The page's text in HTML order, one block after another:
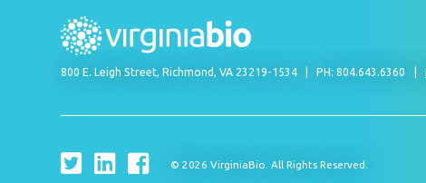
800 E. Leigh Street, Richmond, VA 23219-1534 PH: 804.643.6360
© 2026 VirginiaBio. All Rights Reserved.